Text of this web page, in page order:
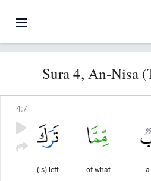
Sura 4, An-Nisa
4:7
of what
(is) left